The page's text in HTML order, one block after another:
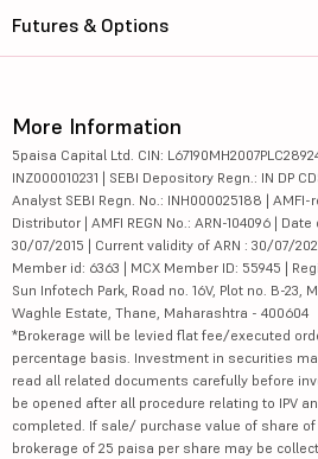
Futures & Options
More Information
5paisa Capital Ltd. CIN:
INZ000010231 | SEBI Depository Regn.: IN DP
Analyst SEBI Regn. No.: INH000025188 |
Distributor | AMFI REGN No.: ARN-104096 |
30/07/2015 | Current validity of ARN : 30/07/
Member id: 6363 | MCX Member ID: 55945 |
Sun Infotech Park, Road no. 16V, Plot no. B-23,
Waghle Estate, Thane, Maharashtra - 400604
*Brokerage will be levied flat fee/executed
percentage basis. Investment in securities
read all related documents carefully before
be opened after all procedure relating to IPV
completed. If sale/ purchase value of share
brokerage of 25 paisa per share may be